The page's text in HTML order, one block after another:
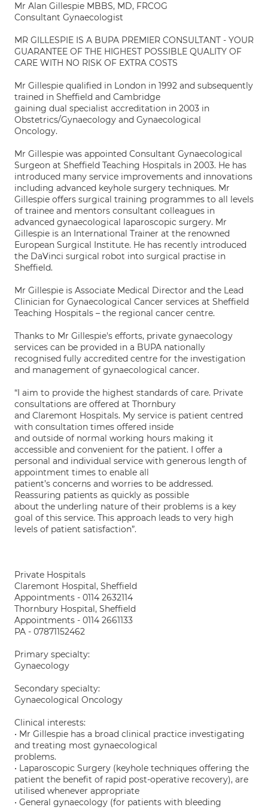
Mr Alan Gillespie MBBS, MD, FRCOG
Consultant Gynaecologist
MR GILLESPIE IS A BUPA PREMIER CONSULTANT - YOUR
GUARANTEE OF THE HIGHEST POSSIBLE QUALITY OF
CARE WITH NO RISK OF EXTRA COSTS
Mr Gillespie qualified in London in 1992 and subsequently
trained in Sheffield and Cambridge
gaining dual specialist accreditation in 2003 in
Obstetrics/Gynaecology and Gynaecological
Oncology.
Mr Gillespie was appointed Consultant Gynaecological
Surgeon at Sheffield Teaching Hospitals in 2003. He has
introduced many service improvements and innovations
including advanced keyhole surgery techniques. Mr
Gillespie offers surgical training programmes to all levels
of trainee and mentors consultant colleagues in
advanced gynaecological laparoscopic surgery. Mr
Gillespie is an International Trainer at the renowned
European Surgical Institute. He has recently introduced
the DaVinci surgical robot into surgical practise in
Sheffield.
Mr Gillespie is Associate Medical Director and the Lead
Clinician for Gynaecological Cancer services at Sheffield
Teaching Hospitals – the regional cancer centre.
Thanks to Mr Gillespie's efforts, private gynaecology
services can be provided in a BUPA nationally
recognised fully accredited centre for the investigation
and management of gynaecological cancer.
“I aim to provide the highest standards of care. Private
consultations are offered at Thornbury
and Claremont Hospitals. My service is patient centred
with consultation times offered inside
and outside of normal working hours making it
accessible and convenient for the patient. I offer a
personal and individual service with generous length of
appointment times to enable all
patient’s concerns and worries to be addressed.
Reassuring patients as quickly as possible
about the underling nature of their problems is a key
goal of this service. This approach leads to very high
levels of patient satisfaction”.
Private Hospitals
Claremont Hospital, Sheffield
Appointments - 0114 2632114
Thornbury Hospital, Sheffield
Appointments - 0114 2661133
PA - 07871152462
Primary specialty:
Gynaecology
Secondary specialty:
Gynaecological Oncology
Clinical interests:
• Mr Gillespie has a broad clinical practice investigating
and treating most gynaecological
problems.
• Laparoscopic Surgery (keyhole techniques offering the
patient the benefit of rapid post-operative recovery), are
utilised whenever appropriate
• General gynaecology (for patients with bleeding